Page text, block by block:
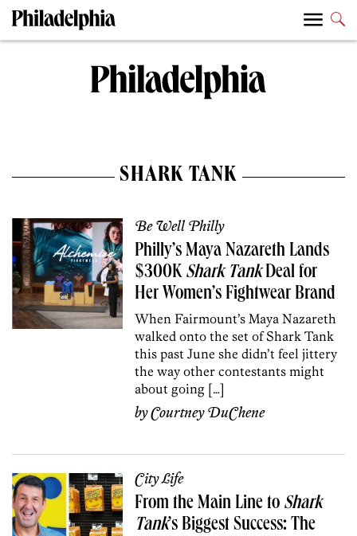
SHARK TANK
Be Well Philly
Philly’s Maya Nazareth Lands
$300K Shark TankDeal for
Her Women’s Fightwear Brand
When Fairmount’s Maya Nazareth
walked onto the set of Shark Tank
this past June she didn’t feel jittery
the way other contestants might
about going […]
byCourtney DuChene
City Life
From the Main Line to Shark
Tank’s Biggest Success: The